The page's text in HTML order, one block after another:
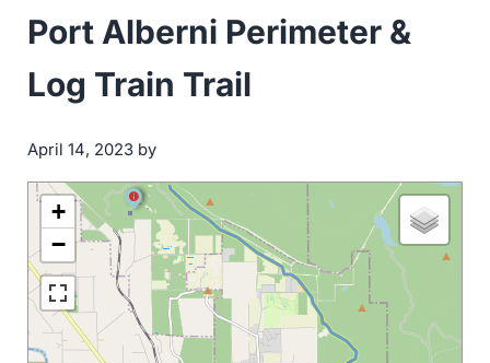
Port Alberni Perimeter &
Log Train Trail
April 14, 2023by
+
−